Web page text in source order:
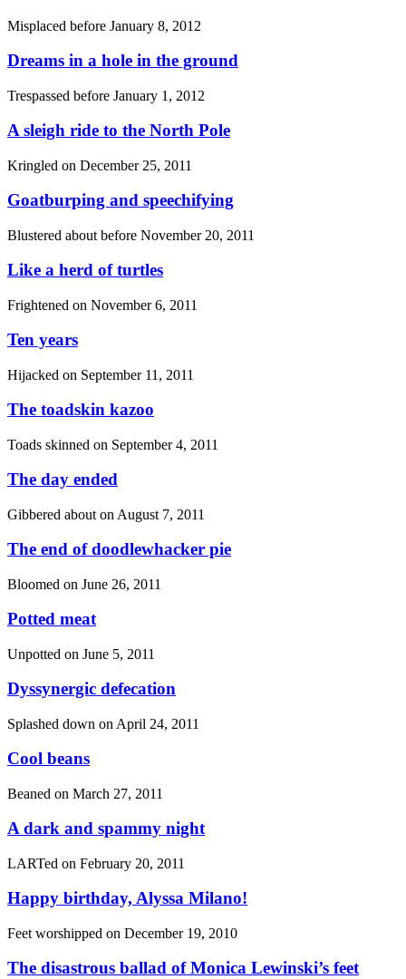
Misplaced before January 8, 2012
Dreams in a hole in the ground
Trespassed before January 1, 2012
A sleigh ride to the North Pole
Kringled on December 25, 2011
Goatburping and speechifying
Blustered about before November 20, 2011
Like a herd of turtles
Frightened on November 6, 2011
Ten years
Hijacked on September 11, 2011
The toadskin kazoo
Toads skinned on September 4, 2011
The day ended
Gibbered about on August 7, 2011
The end of doodlewhacker pie
Bloomed on June 26, 2011
Potted meat
Unpotted on June 5, 2011
Dyssynergic defecation
Splashed down on April 24, 2011
Cool beans
Beaned on March 27, 2011
A dark and spammy night
LARTed on February 20, 2011
Happy birthday, Alyssa Milano!
Feet worshipped on December 19, 2010
The disastrous ballad of Monica Lewinski’s feet